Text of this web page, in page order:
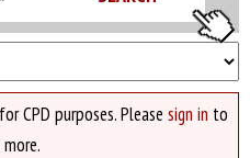
CPD purposes. Please sign in to